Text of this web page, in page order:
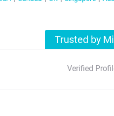
Trusted by
Verified